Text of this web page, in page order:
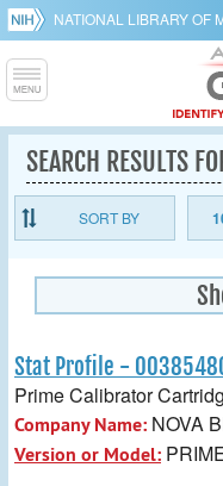
NATIONAL LIBRARY OF
SEARCH RESULTS
SORT BY
Stat Profile -
Prime Calibrator
Company Name: NOVA
Version or Model: